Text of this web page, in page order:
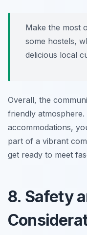
Make the most
some hostels,
delicious local
Overall, the
friendly atmosphere.
accommodations,
part of a vibrant
get ready to meet
8. Safety